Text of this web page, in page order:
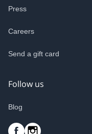
Press
Careers
Send a gift card
Follow us
Blog